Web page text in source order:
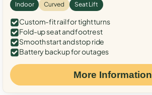
Indoor Curved Seat Lift
Custom-fit rail for tight turns
Fold-up seat and footrest
Smooth start and stop ride
Battery backup for outages
More Information